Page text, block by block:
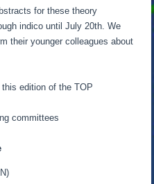
for these theory
indico until July 20th. We
their younger colleagues about
edition of the TOP
committees